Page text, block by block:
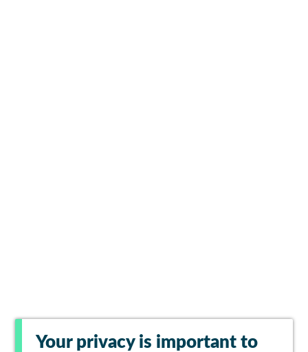
Your privacy is important to